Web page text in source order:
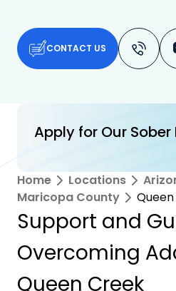
CONTACT US
Apply for Our Sober
Home Locations
Maricopa County
Support and
Overcoming
Queen Creek